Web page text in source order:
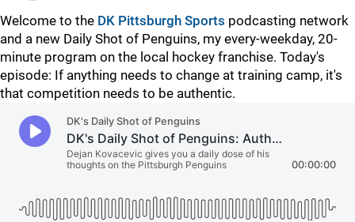
Welcome to the DK Pittsburgh Sports podcasting network
and a new Daily Shot of Penguins, my every-weekday, 20-
minute program on the local hockey franchise. Today's
episode: If anything needs to change at training camp, it's
that competition needs to be authentic.